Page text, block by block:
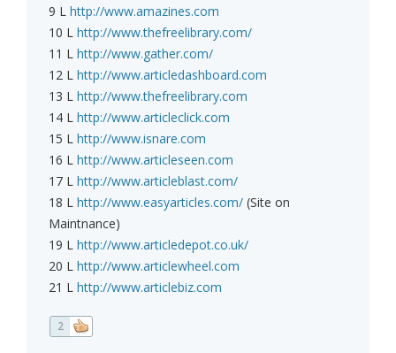
9 L http://www.amazines.com
10 L http://www.thefreelibrary.com/
11 L http://www.gather.com/
12 L http://www.articledashboard.com
13 L http://www.thefreelibrary.com
14 L http://www.articleclick.com
15 L http://www.isnare.com
16 L http://www.articleseen.com
17 L http://www.articleblast.com/
18 L http://www.easyarticles.com/ (Site on
Maintnance)
19 L http://www.articledepot.co.uk/
20 L http://www.articlewheel.com
21 L http://www.articlebiz.com
2